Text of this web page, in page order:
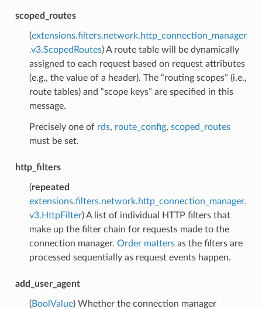
scoped_routes
(extensions.filters.network.http_connection_manager
.v3.ScopedRoutes) A route table will be dynamically
assigned to each request based on request attributes
(e.g., the value of a header). The “routing scopes” (i.e.,
route tables) and “scope keys” are specified in this
message.
Precisely one of rds, route_config, scoped_routes
must be set.
http_filters
(repeated
extensions.filters.network.http_connection_manager.
v3.HttpFilter) A list of individual HTTP filters that
make up the filter chain for requests made to the
connection manager. Order mattersas the filters are
processed sequentially as request events happen.
add_user_agent
(BoolValue) Whether the connection manager